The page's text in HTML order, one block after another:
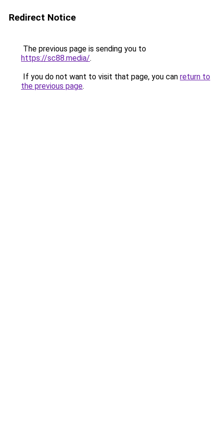
Redirect Notice
The previous page is sending you to
https://sc88.media/.
If you do not want to visit that page, you can return to
the previous page.